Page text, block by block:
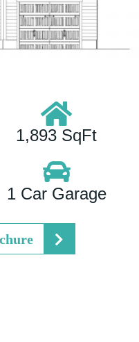
1,893 SqFt
1 Car Garage